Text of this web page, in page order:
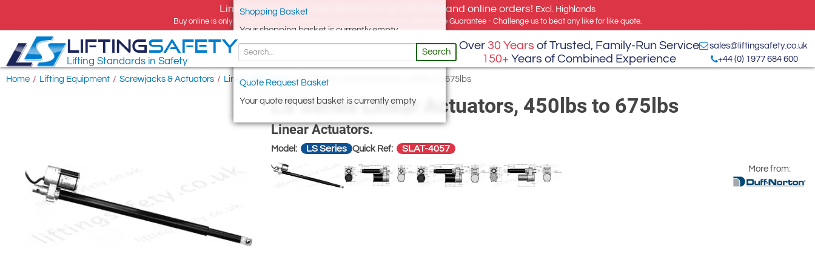
Limited time offer, free delivery on all UK Mainland online orders! Excl. Highlands
Buy online is only available for UK addresses, but we export globally. Best Price Guarantee - Challenge us to beat any like for like quote.
Shopping Basket
Your shopping basket is currently empty
Quote Request Basket
Your quote request basket is currently empty
LIFTINGSAFETY
Lifting Standards in Safety
Search
Over 30 Years of Trusted, Family-Run Service
150+ Years of Combined Experience
sales@liftingsafety.co.uk
+44 (0) 1977 684 600
Home / Lifting Equipment / Screwjacks & Actuators / Linear Actuators / LS Series Linear Actuators, 450lbs to 675lbs
LS Series Linear Actuators, 450lbs to 675lbs
Linear Actuators.
Model: LS Series Quick Ref: SLAT-4057
More from: